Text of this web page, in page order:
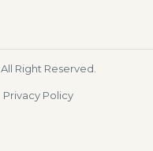
All Right Reserved.
Privacy Policy